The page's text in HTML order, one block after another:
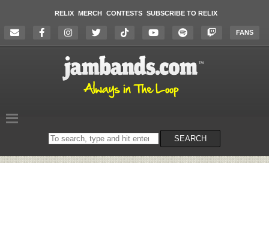
RELIX MERCH CONTESTS SUBSCRIBE TO RELIX
FANS
Search
on
SEARCH